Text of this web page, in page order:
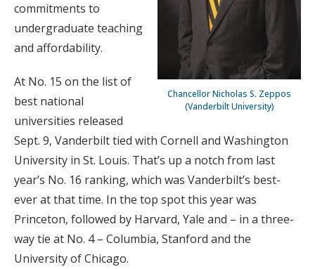
Chancellor Nicholas S. Zeppos
(Vanderbilt University)
commitments to
undergraduate teaching
and affordability.
At No. 15 on the list of
best national
universities released
Sept. 9, Vanderbilt tied with Cornell and Washington
University in St. Louis. That’s up a notch from last
year’s No. 16 ranking, which was Vanderbilt’s best-
ever at that time. In the top spot this year was
Princeton, followed by Harvard, Yale and – in a three-
way tie at No. 4 – Columbia, Stanford and the
University of Chicago.